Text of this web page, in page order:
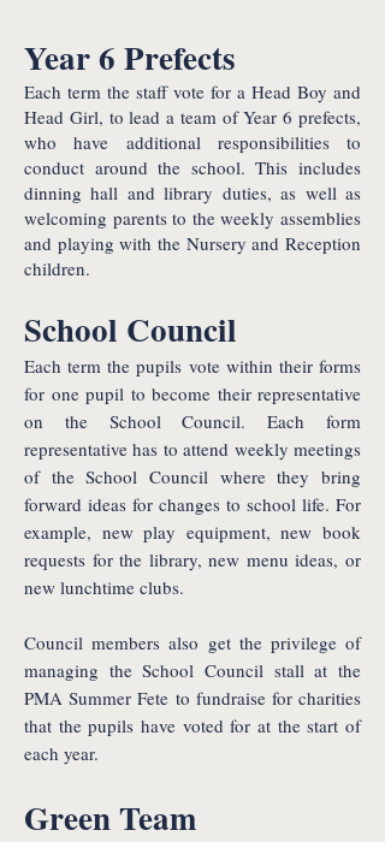
Year 6 Prefects
Each term the staff vote for a Head Boy and
Head Girl, to lead a team of Year 6 prefects,
who have additional responsibilities to
conduct around the school. This includes
dinning hall and library duties, as well as
welcoming parents to the weekly assemblies
and playing with the Nursery and Reception
children.
School Council
Each term the pupils vote within their forms
for one pupil to become their representative
on the School Council. Each form
representative has to attend weekly meetings
of the School Council where they bring
forward ideas for changes to school life. For
example, new play equipment, new book
requests for the library, new menu ideas, or
new lunchtime clubs.
Council members also get the privilege of
managing the School Council stall at the
PMA Summer Fete to fundraise for charities
that the pupils have voted for at the start of
each year.
Green Team